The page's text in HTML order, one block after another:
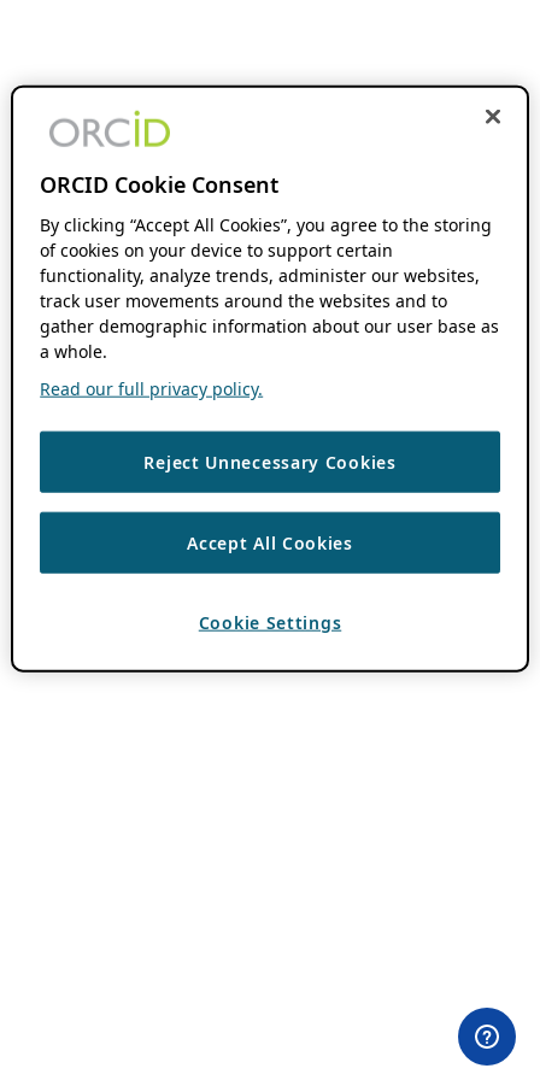
ORCID Cookie Consent
By clicking “Accept All Cookies”, you agree to the storing
of cookies on your device to support certain
functionality, analyze trends, administer our websites,
track user movements around the websites and to
gather demographic information about our user base as
a whole.
Read our full privacy policy.
Reject Unnecessary Cookies
Accept All Cookies
Cookie Settings